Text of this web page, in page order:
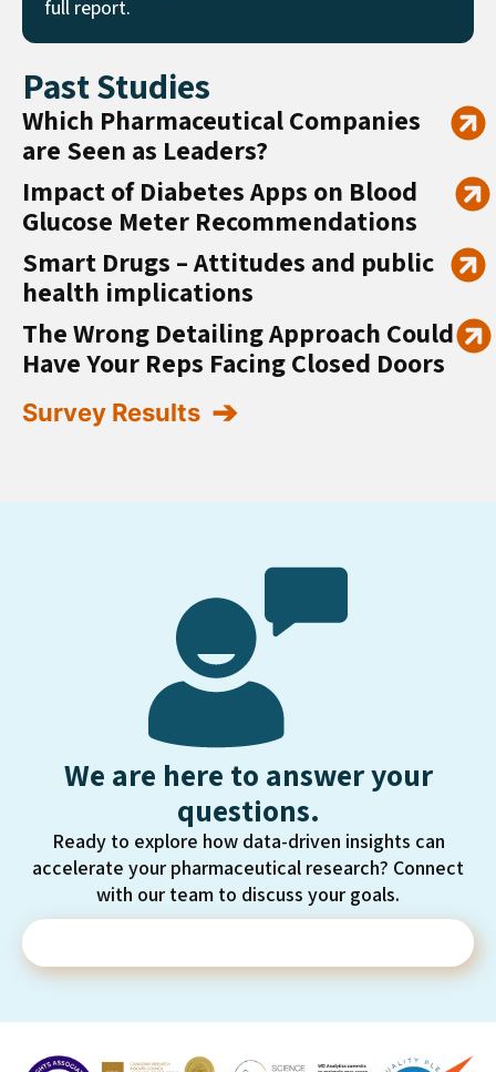
full report.
Past Studies
Which Pharmaceutical Companies
are Seen as Leaders?
Impact of Diabetes Apps on Blood
Glucose Meter Recommendations
Smart Drugs – Attitudes and public
health implications
The Wrong Detailing Approach Could
Have Your Reps Facing Closed Doors
Survey Results
We are here to answer your
questions.
Ready to explore how data-driven insights can
accelerate your pharmaceutical research? Connect
with our team to discuss your goals.